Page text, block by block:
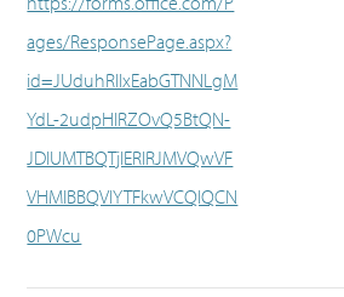
ages/ResponsePage.aspx?
id=JUduhRIIxEabGTNNLgM
YdL-2udpHlRZOvQ5BtQN-
JDlUMTBQTjlERlRJMVQwVF
VHMlBBQVlYTFkwVCQlQCN
0PWcu